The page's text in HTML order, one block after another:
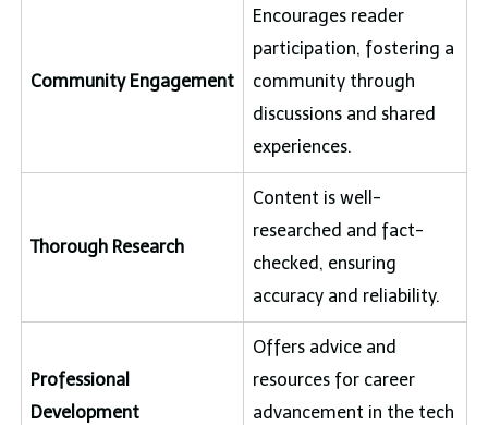
Community Engagement
Encourages reader
participation, fostering a
community through
discussions and shared
experiences.
Thorough Research
Content is well-
researched and fact-
checked, ensuring
accuracy and reliability.
Professional
Development
Offers advice and
resources for career
advancement in the tech